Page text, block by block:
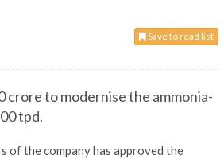
Save to read list
crore to modernise the ammonia-
tpd.
of the company has approved the